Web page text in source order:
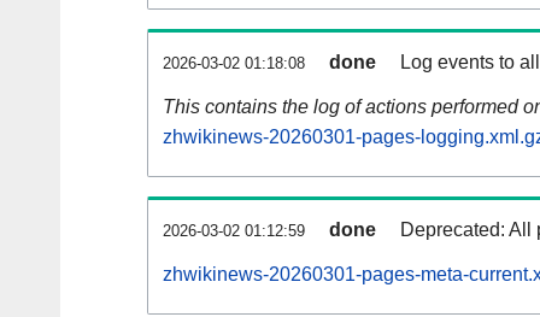
2026-03-02 01:18:08 done Log events to
This contains the log of actions performed
zhwikinews-20260301-pages-
2026-03-02 01:12:59 done Deprecated: All
zhwikinews-20260301-pages-meta-